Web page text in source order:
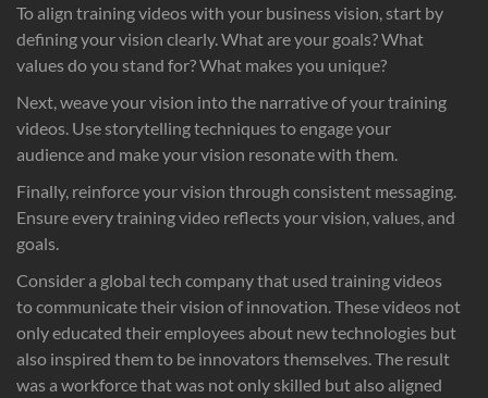
To align training videos with your business vision, start by
defining your vision clearly. What are your goals? What
values do you stand for? What makes you unique?
Next, weave your vision into the narrative of your training
videos. Use storytelling techniques to engage your
audience and make your vision resonate with them.
Finally, reinforce your vision through consistent messaging.
Ensure every training video reflects your vision, values, and
goals.
Consider a global tech company that used training videos
to communicate their vision of innovation. These videos not
only educated their employees about new technologies but
also inspired them to be innovators themselves. The result
was a workforce that was not only skilled but also aligned